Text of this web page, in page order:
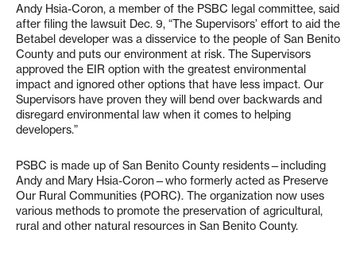
Andy Hsia-Coron, a member of the PSBC legal committee, said
after filing the lawsuit Dec. 9, “The Supervisors’ effort to aid the
Betabel developer was a disservice to the people of San Benito
County and puts our environment at risk. The Supervisors
approved the EIR option with the greatest environmental
impact and ignored other options that have less impact. Our
Supervisors have proven they will bend over backwards and
disregard environmental law when it comes to helping
developers.”
PSBC is made up of San Benito County residents—including
Andy and Mary Hsia-Coron—who formerly acted as Preserve
Our Rural Communities (PORC). The organization now uses
various methods to promote the preservation of agricultural,
rural and other natural resources in San Benito County.